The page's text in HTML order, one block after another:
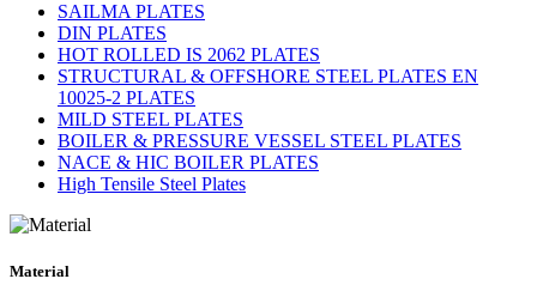
SAILMA PLATES
DIN PLATES
HOT ROLLED IS 2062 PLATES
STRUCTURAL & OFFSHORE STEEL PLATES EN
10025-2 PLATES
MILD STEEL PLATES
BOILER & PRESSURE VESSEL STEEL PLATES
NACE & HIC BOILER PLATES
High Tensile Steel Plates
Material